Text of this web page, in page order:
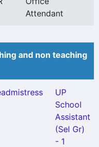
Attendant
and non teaching
UP
School
Assistant
(Sel Gr)
- 1